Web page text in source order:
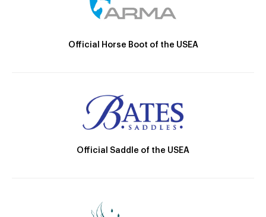
Official Horse Boot of the USEA
Official Saddle of the USEA